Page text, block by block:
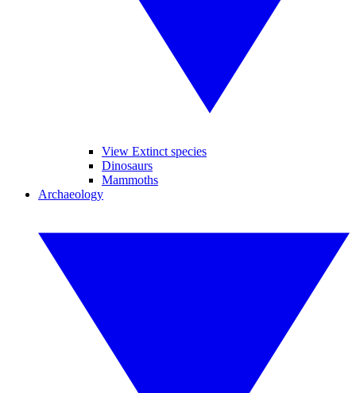
View Extinct species
Dinosaurs
Mammoths
Archaeology